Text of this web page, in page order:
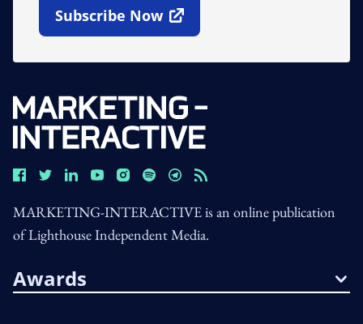
Subscribe Now
Open In New Window
MARKETING-INTERACTIVE is an online publication
of Lighthouse Independent Media.
Awards